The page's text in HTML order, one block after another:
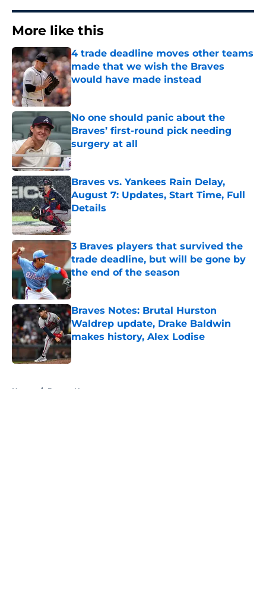
More like this
4 trade deadline moves other teams
made that we wish the Braves
would have made instead
Published by on Invalid Date
No one should panic about the
Braves’ first-round pick needing
surgery at all
Published by on Invalid Date
Braves vs. Yankees Rain Delay,
August 7: Updates, Start Time, Full
Details
Published by on Invalid Date
3 Braves players that survived the
trade deadline, but will be gone by
the end of the season
Published by on Invalid Date
Braves Notes: Brutal Hurston
Waldrep update, Drake Baldwin
makes history, Alex Lodise
Published by on Invalid Date
Home / Braves News